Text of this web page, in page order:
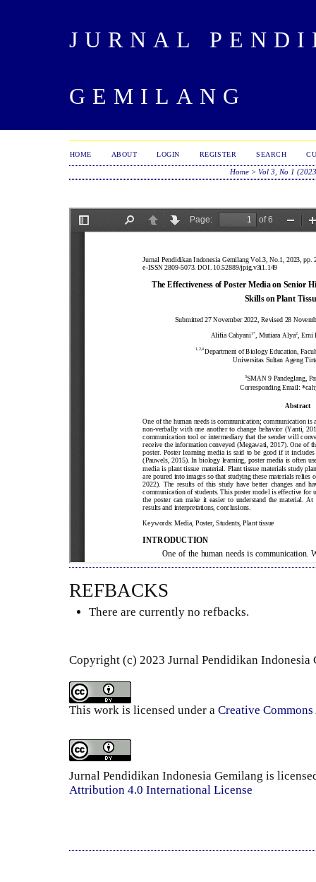
JURNAL
GEMILANG
HOME ABOUT LOGIN REGISTER SEARCH
Home >Vol 3, No 1
REFBACKS
There are currently no refbacks.
Copyright (c) 2023 Jurnal Pendidikan Indonesia
This work is licensed under a Creative
Jurnal Pendidikan Indonesia Gemilang is
Attribution 4.0 International License